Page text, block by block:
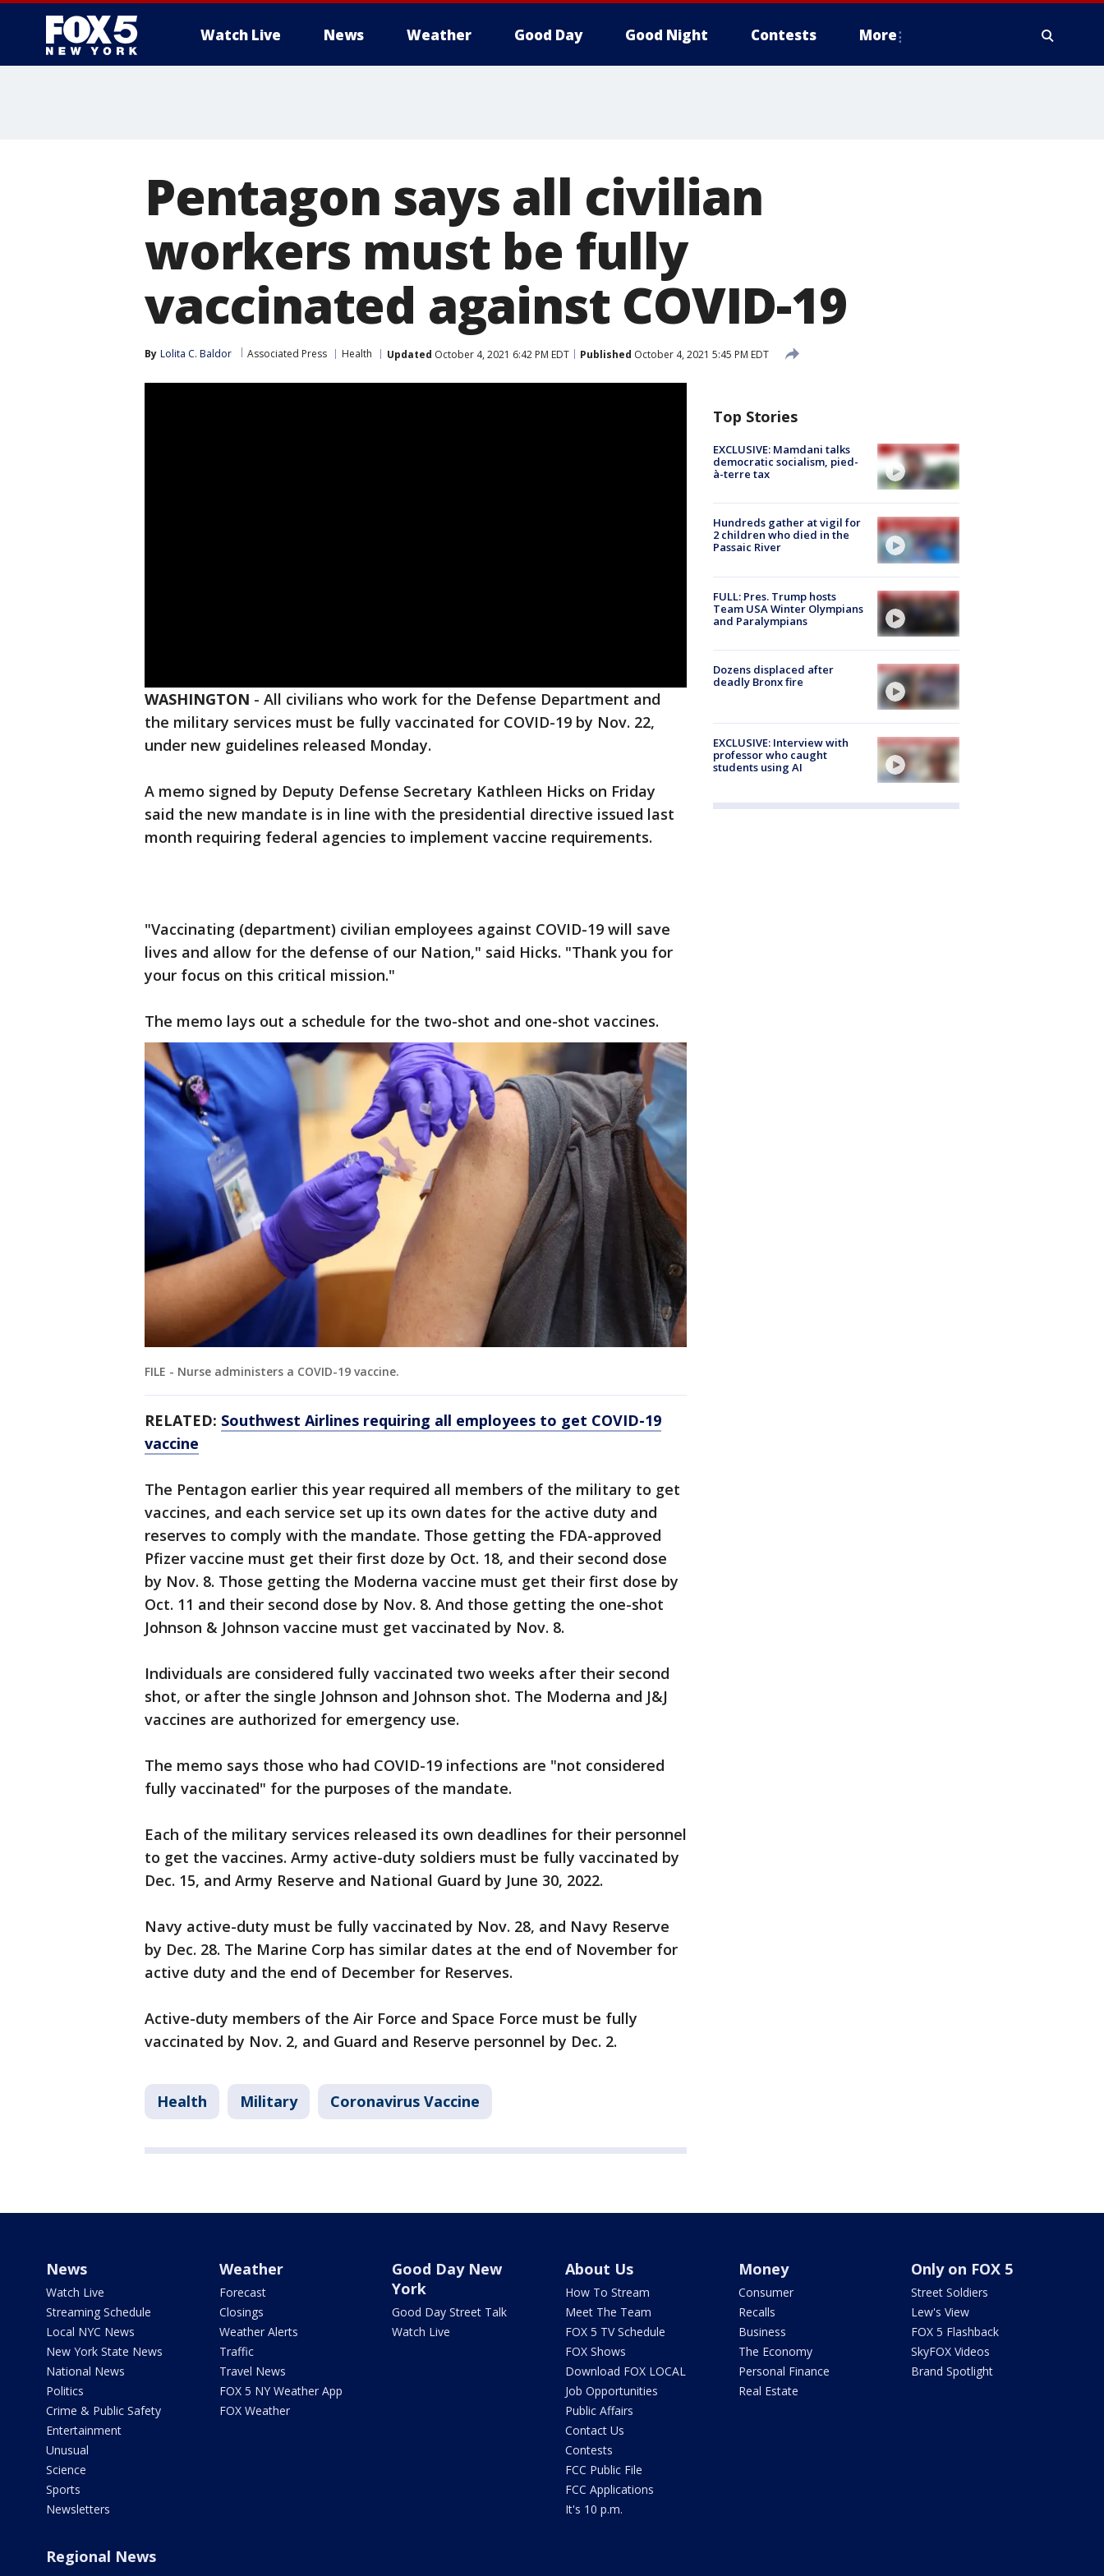
Watch Live News Weather Good Day Good Night Contests More
Pentagon says all civilian
workers must be fully
vaccinated against COVID-19
By Lolita C. Baldor Associated Press Health Updated October 4, 2021 6:42 PM EDT Published October 4, 2021 5:45 PM EDT
WASHINGTON - All civilians who work for the Defense Department and
the military services must be fully vaccinated for COVID-19 by Nov. 22,
under new guidelines released Monday.
A memo signed by Deputy Defense Secretary Kathleen Hicks on Friday
said the new mandate is in line with the presidential directive issued last
month requiring federal agencies to implement vaccine requirements.
"Vaccinating (department) civilian employees against COVID-19 will save
lives and allow for the defense of our Nation," said Hicks. "Thank you for
your focus on this critical mission."
The memo lays out a schedule for the two-shot and one-shot vaccines.
FILE - Nurse administers a COVID-19 vaccine.
RELATED: Southwest Airlines requiring all employees to get COVID-19
vaccine
The Pentagon earlier this year required all members of the military to get
vaccines, and each service set up its own dates for the active duty and
reserves to comply with the mandate. Those getting the FDA-approved
Pfizer vaccine must get their first doze by Oct. 18, and their second dose
by Nov. 8. Those getting the Moderna vaccine must get their first dose by
Oct. 11 and their second dose by Nov. 8. And those getting the one-shot
Johnson & Johnson vaccine must get vaccinated by Nov. 8.
Individuals are considered fully vaccinated two weeks after their second
shot, or after the single Johnson and Johnson shot. The Moderna and J&J
vaccines are authorized for emergency use.
The memo says those who had COVID-19 infections are "not considered
fully vaccinated" for the purposes of the mandate.
Each of the military services released its own deadlines for their personnel
to get the vaccines. Army active-duty soldiers must be fully vaccinated by
Dec. 15, and Army Reserve and National Guard by June 30, 2022.
Navy active-duty must be fully vaccinated by Nov. 28, and Navy Reserve
by Dec. 28. The Marine Corp has similar dates at the end of November for
active duty and the end of December for Reserves.
Active-duty members of the Air Force and Space Force must be fully
vaccinated by Nov. 2, and Guard and Reserve personnel by Dec. 2.
Health Military Coronavirus Vaccine
Top Stories
EXCLUSIVE: Mamdani talks
democratic socialism, pied-
à-terre tax
Hundreds gather at vigil for
2 children who died in the
Passaic River
FULL: Pres. Trump hosts
Team USA Winter Olympians
and Paralympians
Dozens displaced after
deadly Bronx fire
EXCLUSIVE: Interview with
professor who caught
students using AI
News
Watch Live
Streaming Schedule
Local NYC News
New York State News
National News
Politics
Crime & Public Safety
Entertainment
Unusual
Science
Sports
Newsletters
Weather
Forecast
Closings
Weather Alerts
Traffic
Travel News
FOX 5 NY Weather App
FOX Weather
Good Day New
York
Good Day Street Talk
Watch Live
About Us
How To Stream
Meet The Team
FOX 5 TV Schedule
FOX Shows
Download FOX LOCAL
Job Opportunities
Public Affairs
Contact Us
Contests
FCC Public File
FCC Applications
It's 10 p.m.
Money
Consumer
Recalls
Business
The Economy
Personal Finance
Real Estate
Only on FOX 5
Street Soldiers
Lew's View
FOX 5 Flashback
SkyFOX Videos
Brand Spotlight
Regional News